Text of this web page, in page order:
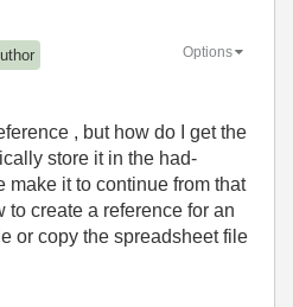
Options
, but how do I get the
store it in the had-
make it to continue from that
to create a reference for an
or copy the spreadsheet file